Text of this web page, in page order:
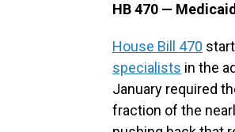
HB 470 —
House Bill 470
specialists in the
January required
fraction of the